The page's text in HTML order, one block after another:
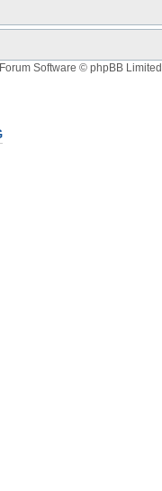
Software © phpBB Limited